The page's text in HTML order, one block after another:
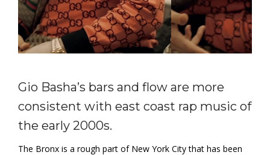
Gio Basha’s bars and flow are more
consistent with east coast rap music of
the early 2000s.
The Bronx is a rough part of New York City that has been